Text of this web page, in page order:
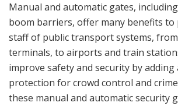
Manual and automatic gates,
boom barriers, offer many benefits to
staff of public transport systems,
terminals, to airports and train
improve safety and security by
protection for crowd control and
these manual and automatic security